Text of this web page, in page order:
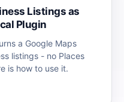
Listings as
Plugin
a Google Maps
listings - no Places
is how to use it.